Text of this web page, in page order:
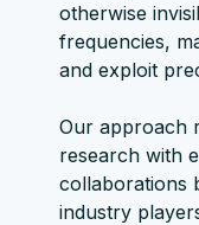
otherwise
frequencies,
and exploit
Our approach
research with
collaborations
industry